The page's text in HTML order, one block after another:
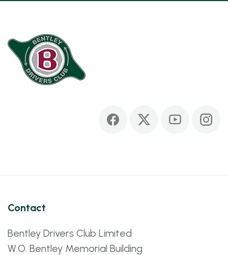
Contact
Bentley Drivers Club Limited
W.O. Bentley Memorial Building